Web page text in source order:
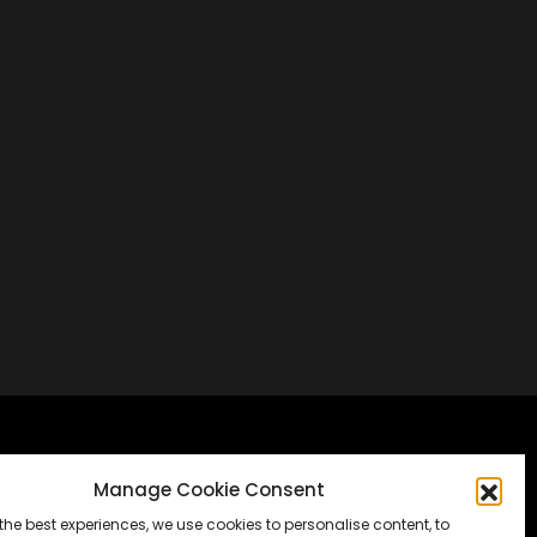
Manage Cookie Consent
best experiences, we use cookies to personalise content, to
Frankfurt, Germany
Messe Frankfurt, Halle 1.2